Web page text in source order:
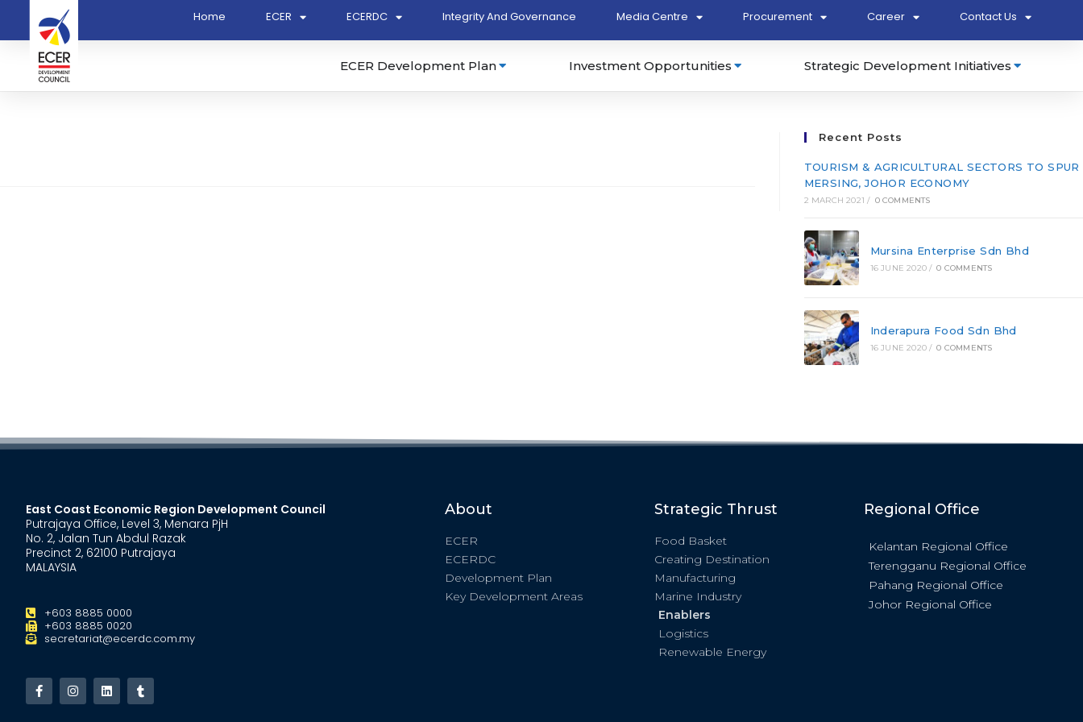
Home ECER ECERDC Integrity And Governance Media Centre Procurement Career Contact Us
ECER Development Plan Investment Opportunities Strategic Development Initiatives
Recent Posts
TOURISM & AGRICULTURAL SECTORS TO SPUR
MERSING, JOHOR ECONOMY
2 MARCH 2021 / 0 COMMENTS
Mursina Enterprise Sdn Bhd
16 JUNE 2020 / 0 COMMENTS
Inderapura Food Sdn Bhd
16 JUNE 2020 / 0 COMMENTS
East Coast Economic Region Development Council
Putrajaya Office, Level 3, Menara PjH
No. 2, Jalan Tun Abdul Razak
Precinct 2, 62100 Putrajaya
MALAYSIA
+603 8885 0000
+603 8885 0020
secretariat@ecerdc.com.my
About
ECER
ECERDC
Development Plan
Key Development Areas
Strategic Thrust
Food Basket
Creating Destination
Manufacturing
Marine Industry
Enablers
Logistics
Renewable Energy
Regional Office
Kelantan Regional Office
Terengganu Regional Office
Pahang Regional Office
Johor Regional Office